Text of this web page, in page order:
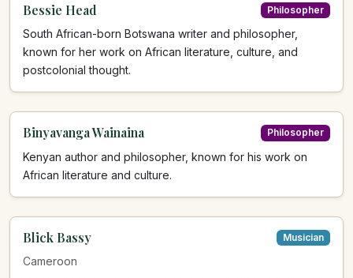
Bessie Head Philosopher
South African-born Botswana writer and philosopher,
known for her work on African literature, culture, and
postcolonial thought.
Binyavanga Wainaina Philosopher
Kenyan author and philosopher, known for his work on
African literature and culture.
Blick Bassy Musician
Cameroon